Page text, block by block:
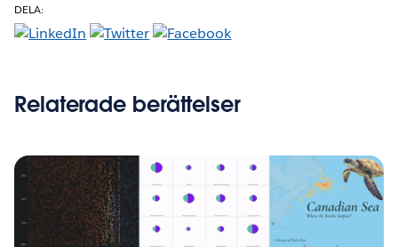
DELA:
Relaterade berättelser